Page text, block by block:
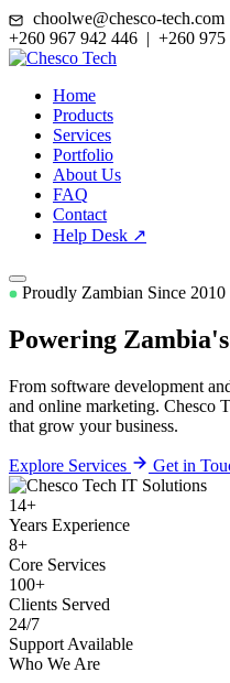
choolwe@chesco-
+260 967 942 446 | +260 975
Home
Products
Services
Portfolio
About Us
FAQ
Contact
Help Desk ↗
Proudly Zambian Since 2010
Powering Zambia's
From software development
and online marketing. Chesco
that grow your business.
Explore Services Get in
14+
Years Experience
8+
Core Services
100+
Clients Served
24/7
Support Available
Who We Are